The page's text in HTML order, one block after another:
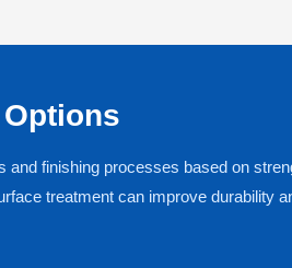
and finishing processes based on
treatment can improve durability